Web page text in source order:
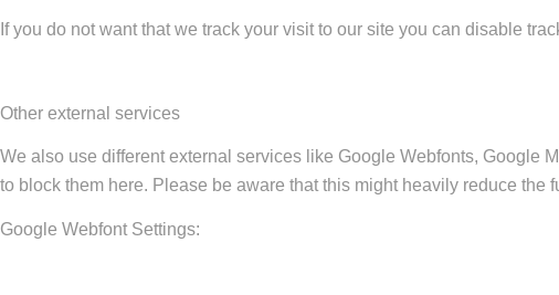
If you do not want that we track your visit to our site you can disable
Other external services
We also use different external services like Google Webfonts, Google
to block them here. Please be aware that this might heavily reduce
Google Webfont Settings: